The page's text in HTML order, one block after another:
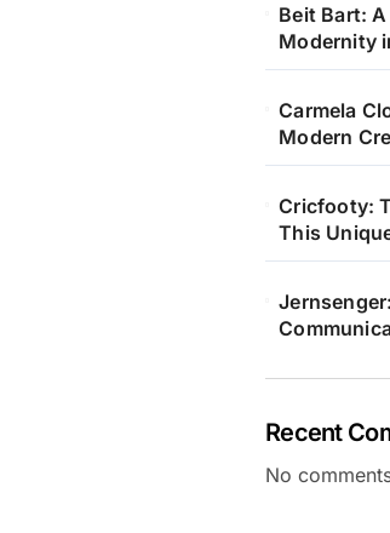
Beit Bart:
Modernity
Carmela
Modern
Cricfooty:
This
Recent
No